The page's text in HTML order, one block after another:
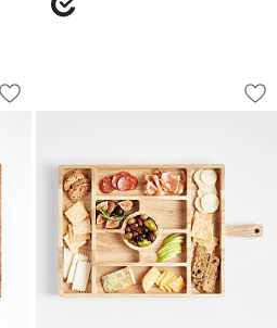
Wood Cutting
1 of 3
Save to Favorites
Crate & Barrel Acacia Wood Cutting
Carson Large
Carousel showing item 1 through